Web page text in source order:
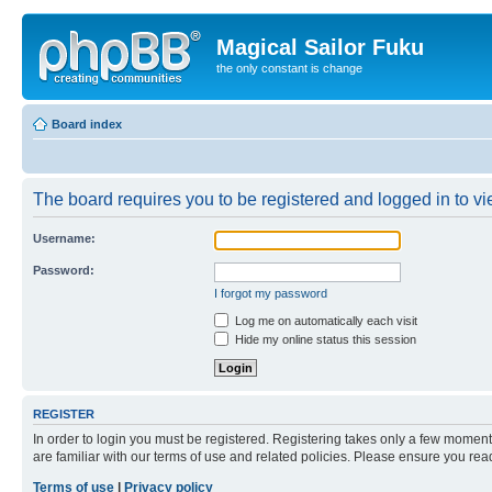
Magical Sailor Fuku
the only constant is change
Board index
The board requires you to be registered and logged in to
Username:
Password:
I forgot my password
Log me on automatically each visit
Hide my online status this session
REGISTER
In order to login you must be registered. Registering takes only a few
are familiar with our terms of use and related policies. Please ensure you
Terms of use
Privacy policy